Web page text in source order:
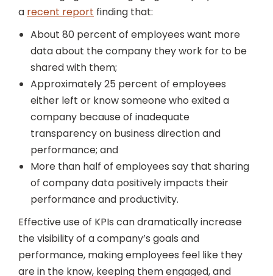
a recent report finding that:
About 80 percent of employees want more
data about the company they work for to be
shared with them;
Approximately 25 percent of employees
either left or know someone who exited a
company because of inadequate
transparency on business direction and
performance; and
More than half of employees say that sharing
of company data positively impacts their
performance and productivity.
Effective use of KPIs can dramatically increase
the visibility of a company’s goals and
performance, making employees feel like they
are in the know, keeping them engaged, and